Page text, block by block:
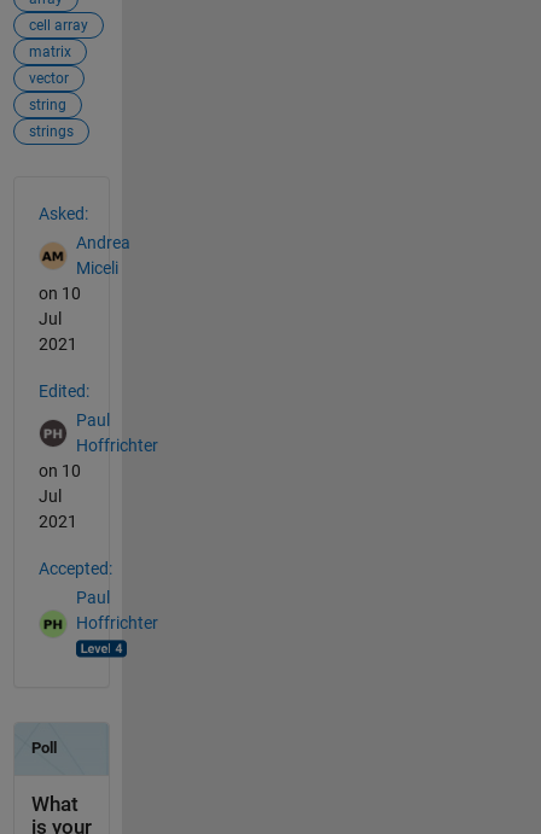
cell array
matrix
vector
string
strings
Asked:
Andrea
Miceli
on 10
Jul
2021
Edited:
Paul
Hoffrichter
on 10
Jul
2021
Accepted:
Paul
Hoffrichter